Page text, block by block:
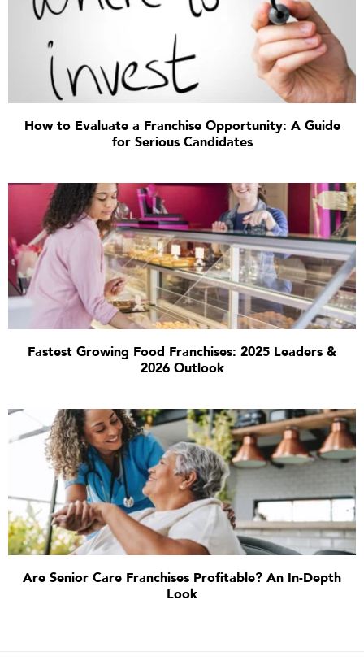
How to Evaluate a Franchise Opportunity: A Guide
for Serious Candidates
Fastest Growing Food Franchises: 2025 Leaders &
2026 Outlook
Are Senior Care Franchises Profitable? An In-Depth
Look